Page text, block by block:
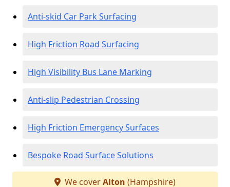
Anti-skid Car Park Surfacing
High Friction Road Surfacing
High Visibility Bus Lane Marking
Anti-slip Pedestrian Crossing
High Friction Emergency Surfaces
Bespoke Road Surface Solutions
We coverAlton (Hampshire)